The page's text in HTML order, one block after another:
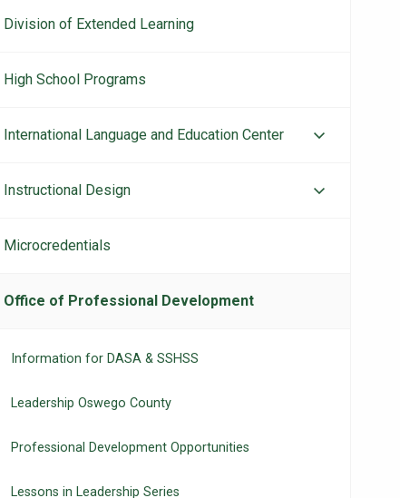
Main
navigation
Division of Extended Learning
High School Programs
International Language and Education Center
Instructional Design
Microcredentials
Office of Professional Development
Information for DASA & SSHSS
Leadership Oswego County
Professional Development Opportunities
Lessons in Leadership Series